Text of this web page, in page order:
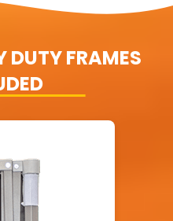
DUTY FRAMES